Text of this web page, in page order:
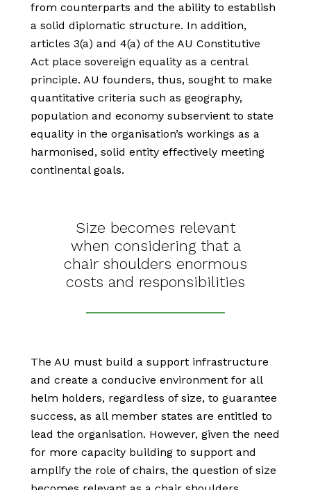
from counterparts and the ability to establish
a solid diplomatic structure. In addition,
articles 3(a) and 4(a) of the AU Constitutive
Act place sovereign equality as a central
principle. AU founders, thus, sought to make
quantitative criteria such as geography,
population and economy subservient to state
equality in the organisation’s workings as a
harmonised, solid entity effectively meeting
continental goals.
Size becomes relevant
when considering that a
chair shoulders enormous
costs and responsibilities
The AU must build a support infrastructure
and create a conducive environment for all
helm holders, regardless of size, to guarantee
success, as all member states are entitled to
lead the organisation. However, given the need
for more capacity building to support and
amplify the role of chairs, the question of size